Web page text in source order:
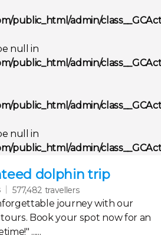
public_html/admin/
null in
public_html/admin/
public_html/admin/
null in
public_html/admin/
dolphin trip
577,482 travellers
journey with our
Book your spot now for an
......